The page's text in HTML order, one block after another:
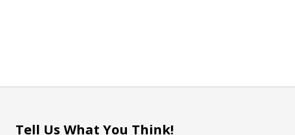
Tell Us What You Think!